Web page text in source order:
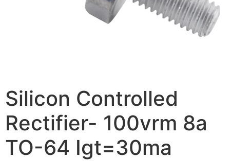
Silicon Controlled
Rectifier- 100vrm 8a
TO-64 Igt=30ma